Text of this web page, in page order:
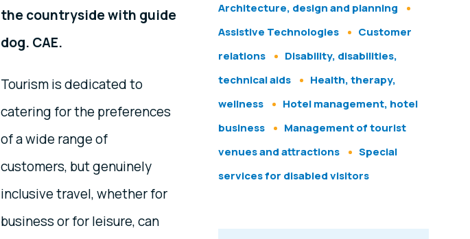
the countryside with guide
dog. CAE.
Tourism is dedicated to
catering for the preferences
of a wide range of
customers, but genuinely
inclusive travel, whether for
business or for leisure, can
Architecture, design and planning
Assistive Technologies
Customer
relations
Disability, disabilities,
technical aids
Health, therapy,
wellness
Hotel management, hotel
business
Management of tourist
venues and attractions
Special
services for disabled visitors